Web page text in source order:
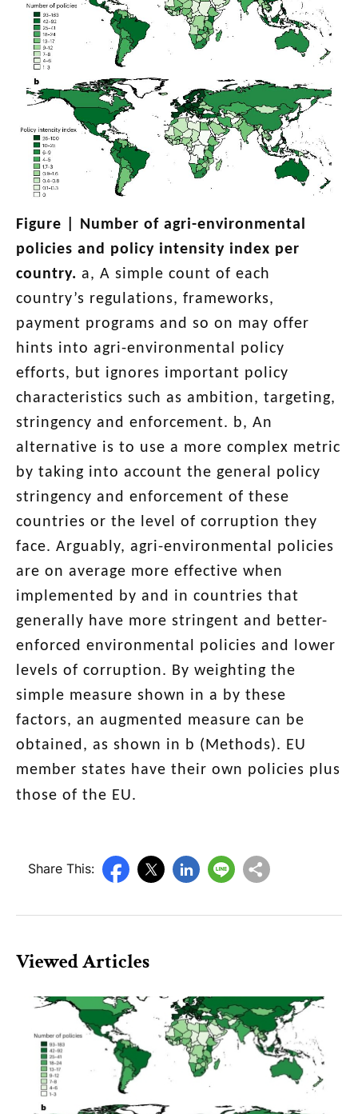
Figure |
Number of agri-environmental
policies and policy intensity index per
country. a, A simple count of each
country’s regulations, frameworks,
payment programs and so on may offer
hints into agri-environmental policy
efforts, but ignores important policy
characteristics such as ambition, targeting,
stringency and enforcement. b, An
alternative is to use a more complex metric
by taking into account the general policy
stringency and enforcement of these
countries or the level of corruption they
face. Arguably, agri-environmental policies
are on average more effective when
implemented by and in countries that
generally have more stringent and better-
enforced environmental policies and lower
levels of corruption. By weighting the
simple measure shown in a by these
factors, an augmented measure can be
obtained, as shown in b (Methods). EU
member states have their own policies plus
those of the EU.
Share This:
Viewed Articles